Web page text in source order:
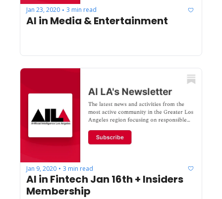
Jan 23, 2020 • 3 min read
AI in Media & Entertainment
Jan 9, 2020 • 3 min read
AI in Fintech Jan 16th + Insiders
Membership